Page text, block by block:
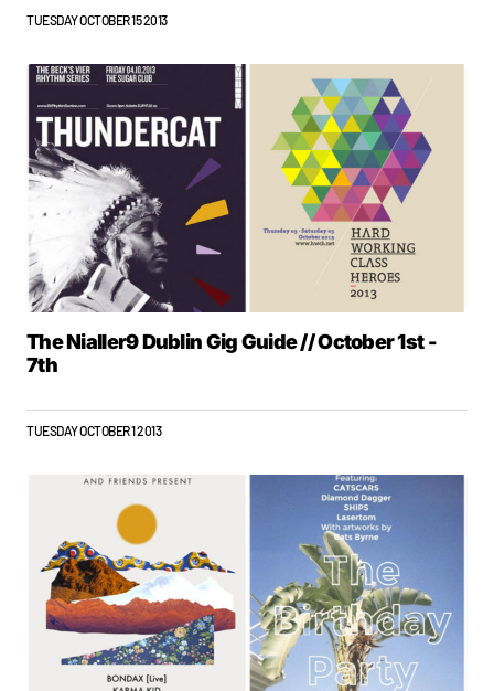
TUESDAY OCTOBER 15 2013
The Nialler9 Dublin Gig Guide // October 1st -
7th
TUESDAY OCTOBER 1 2013